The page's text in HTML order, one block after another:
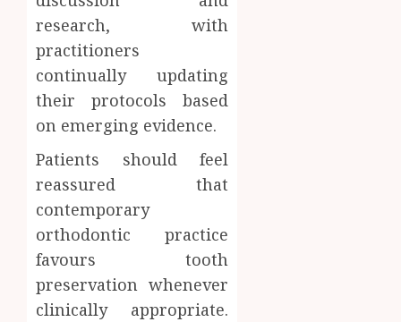
research, with
practitioners
continually updating
their protocols based
on emerging evidence.
Patients should feel
reassured that
contemporary
orthodontic practice
favours tooth
preservation whenever
clinically appropriate.